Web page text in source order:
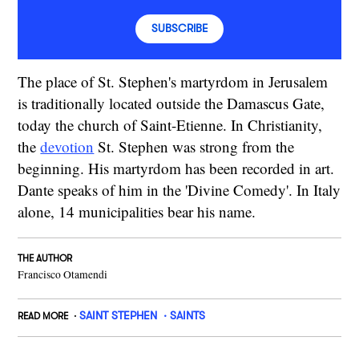
SUBSCRIBE
The place of St. Stephen's martyrdom in Jerusalem
is traditionally located outside the Damascus Gate,
today the church of Saint-Etienne. In Christianity,
thedevotion St. Stephen was strong from the
beginning. His martyrdom has been recorded in art.
Dante speaks of him in the 'Divine Comedy'. In Italy
alone, 14 municipalities bear his name.
THE AUTHOR
Francisco Otamendi
READ MORE SAINT STEPHEN SAINTS